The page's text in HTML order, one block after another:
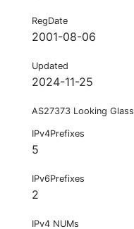
RegDate
2001-08-06
Updated
2024-11-25
AS27373 Looking Glass
IPv4Prefixes
5
IPv6Prefixes
2
IPv4 NUMs